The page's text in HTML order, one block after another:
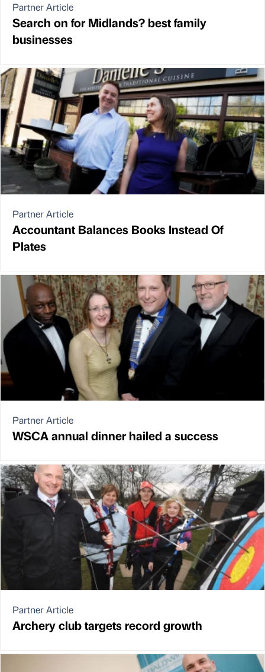
Partner Article
Search on for Midlands? best family
businesses
Partner Article
Accountant Balances Books Instead Of
Plates
Partner Article
WSCA annual dinner hailed a success
Partner Article
Archery club targets record growth